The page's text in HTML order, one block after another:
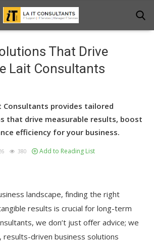
That Drive
Lait Consultants
Consultants provides tailored
that drive measurable results, boost
efficiency for your business.
380 Add to Reading List
landscape, finding the right
results is crucial for long-term
we don’t just offer advice; we
results-driven business solutions